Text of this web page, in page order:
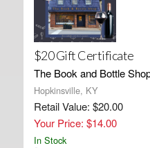
$20 Gift Certificate
The Book and Bottle
Hopkinsville, KY
Retail Value: $20.00
Your Price: $14.00
In Stock